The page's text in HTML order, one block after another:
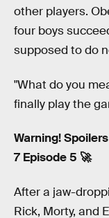
other players.
four boys
supposed to do
"What do you
finally play the
Warning!
7 Episode 5 🚀
After a jaw-
Rick, Morty, and